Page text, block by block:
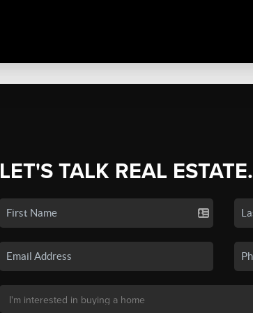
LET'S TALK REAL ESTATE.